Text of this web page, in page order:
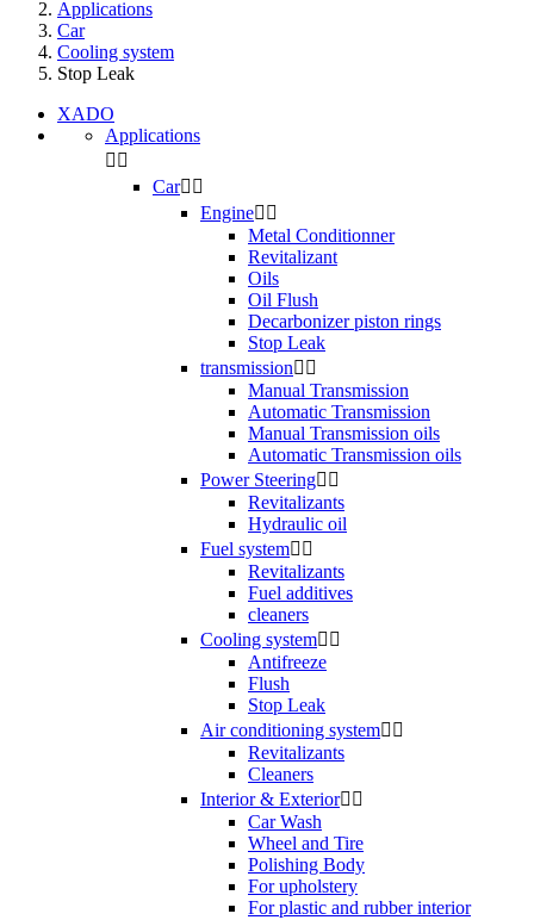
Applications
Car
Cooling system
Stop Leak
XADO
Applications
 
Car 
Engine 
Metal Conditionner
Revitalizant
Oils
Oil Flush
Decarbonizer piston rings
Stop Leak
transmission 
Manual Transmission
Automatic Transmission
Manual Transmission oils
Automatic Transmission oils
Power Steering 
Revitalizants
Hydraulic oil
Fuel system 
Revitalizants
Fuel additives
cleaners
Cooling system 
Antifreeze
Flush
Stop Leak
Air conditioning system 
Revitalizants
Cleaners
Interior & Exterior 
Car Wash
Wheel and Tire
Polishing Body
For upholstery
For plastic and rubber interior